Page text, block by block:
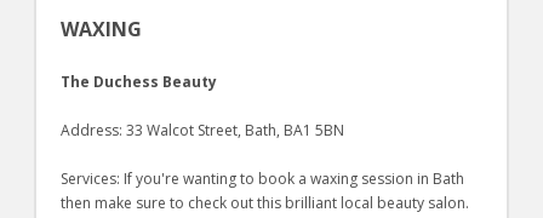
WAXING
The Duchess Beauty
Address: 33 Walcot Street, Bath, BA1 5BN
Services: If you're wanting to book a waxing session in Bath
then make sure to check out this brilliant local beauty salon.